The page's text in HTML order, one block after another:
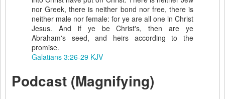
nor Greek, there is neither bond nor free, there is
neither male nor female: for ye are all one in Christ
Jesus. And if ye be Christ's, then are ye
Abraham's seed, and heirs according to the
promise.
Galatians 3:26-29 KJV
Podcast (Magnifying)